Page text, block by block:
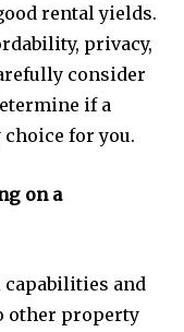
rental yields.
privacy,
consider
if a
for you.
on a
and
other property